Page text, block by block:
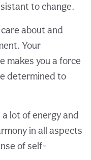
to change.
about and
Your
makes you a force
determined to
lot of energy and
in all aspects
of self-